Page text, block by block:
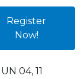
Register
Now!
04, 11